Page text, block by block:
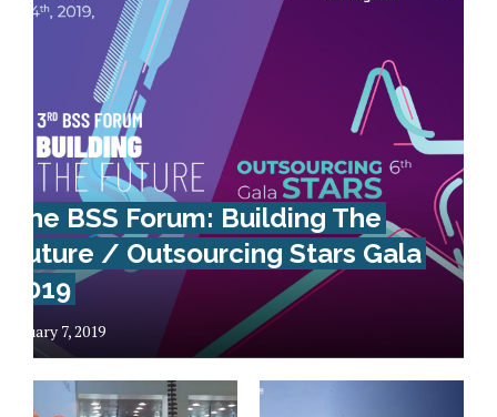
The BSS Forum: Building The
Future / Outsourcing Stars Gala
2019
January 7, 2019